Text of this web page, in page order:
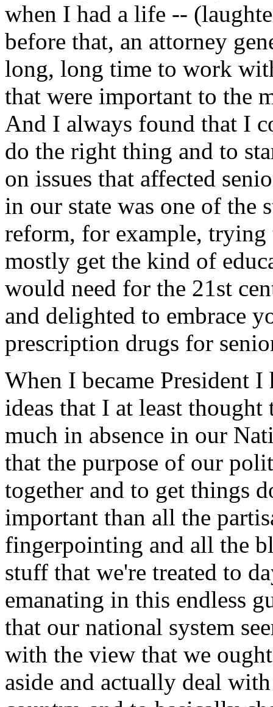
when I had a life --
before that, an attorney
long, long time to work
that were important to the
And I always found that I
do the right thing and to
on issues that affected
in our state was one of the
reform, for example,
mostly get the kind of
would need for the 21st
and delighted to embrace
prescription drugs for
When I became President
ideas that I at least
much in absence in our
that the purpose of our
together and to get things
important than all the
fingerpointing and all the
stuff that we're treated to
emanating in this endless
that our national system
with the view that we
aside and actually deal